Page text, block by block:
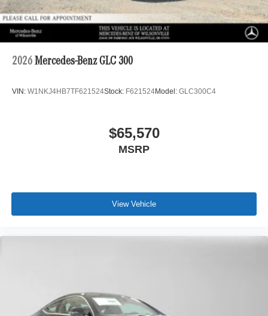
2026 Mercedes-Benz GLC 300
VIN: W1NKJ4HB7TF621524Stock: F621524Model: GLC300C4
$65,570
MSRP
View Vehicle